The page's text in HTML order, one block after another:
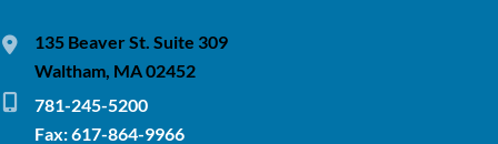
135 Beaver St. Suite 309
Waltham, MA 02452
781-245-5200
Fax: 617-864-9966